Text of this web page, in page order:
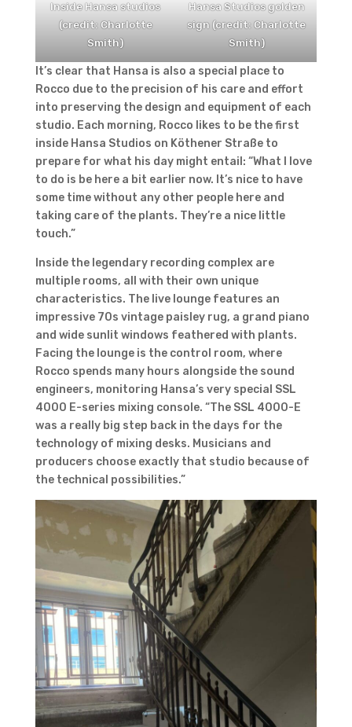
Inside Hansa studios
(credit: Charlotte
Smith)
Hansa Studios golden
sign (credit: Charlotte
Smith)
It’s clear that Hansa is also a special place to
Rocco due to the precision of his care and effort
into preserving the design and equipment of each
studio. Each morning, Rocco likes to be the first
inside Hansa Studios on Köthener Straße to
prepare for what his day might entail: “What I love
to do is be here a bit earlier now. It’s nice to have
some time without any other people here and
taking care of the plants. They’re a nice little
touch.”
Inside the legendary recording complex are
multiple rooms, all with their own unique
characteristics. The live lounge features an
impressive 70s vintage paisley rug, a grand piano
and wide sunlit windows feathered with plants.
Facing the lounge is the control room, where
Rocco spends many hours alongside the sound
engineers, monitoring Hansa’s very special SSL
4000 E-series mixing console. “The SSL 4000-E
was a really big step back in the days for the
technology of mixing desks. Musicians and
producers choose exactly that studio because of
the technical possibilities.”